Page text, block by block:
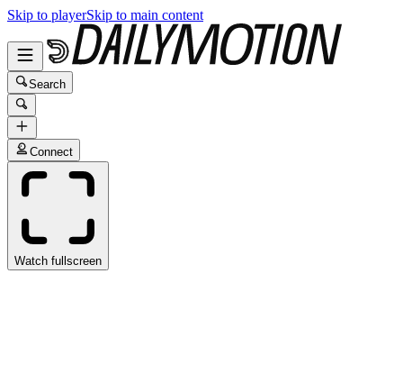
Skip to playerSkip to main content
Search
Connect
Watch fullscreen